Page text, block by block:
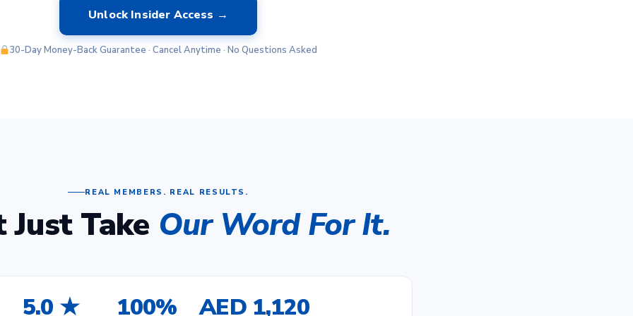
Unlock Insider Access →
30-Day Money-Back Guarantee · Cancel Anytime · No Questions Asked
REAL MEMBERS. REAL RESULTS.
Take Our Word For It.
5.0 ★ 100% AED 1,120